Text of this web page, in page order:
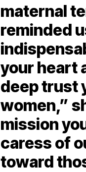
maternal
reminded
your heart
deep trust
women,”
mission
caress of
toward